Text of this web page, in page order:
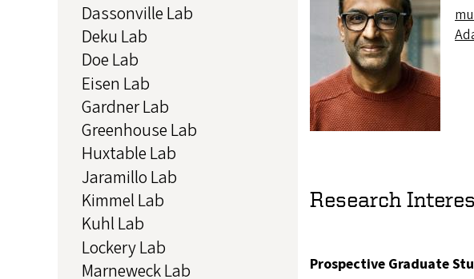
Research
Prospective Graduate
Dassonville Lab
Deku Lab
Doe Lab
Eisen Lab
Gardner Lab
Greenhouse Lab
Huxtable Lab
Jaramillo Lab
Kimmel Lab
Kuhl Lab
Lockery Lab
Marneweck Lab